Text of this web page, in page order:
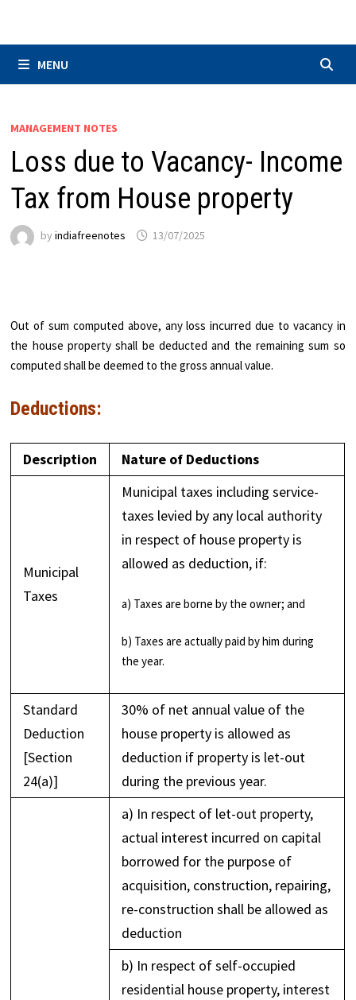
MENU
MANAGEMENT NOTES
Loss due to Vacancy- Income
Tax from House property
byindiafreenotes 13/07/2025
Out of sum computed above, any loss incurred due to vacancy in
the house property shall be deducted and the remaining sum so
computed shall be deemed to the gross annual value.
Deductions:
Description Nature of Deductions
Municipal
Taxes
Municipal taxes including service-
taxes levied by any local authority
in respect of house property is
allowed as deduction, if:
a) Taxes are borne by the owner; and
b) Taxes are actually paid by him during
the year.
Standard
Deduction
[Section
24(a)]
30% of net annual value of the
house property is allowed as
deduction if property is let-out
during the previous year.
a) In respect of let-out property,
actual interest incurred on capital
borrowed for the purpose of
acquisition, construction, repairing,
re-construction shall be allowed as
deduction
b) In respect of self-occupied
residential house property, interest